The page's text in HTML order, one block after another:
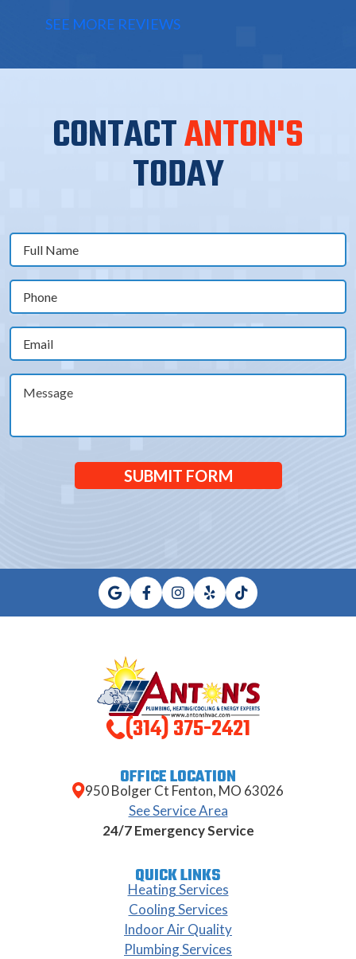
SEE MORE REVIEWS
CONTACTANTON'S
TODAY
Full
Name
(Required)
Phone
(Required)
Email
(Required)
Message
SUBMIT FORM
(314) 375-2421
OFFICE LOCATION
950 Bolger Ct Fenton, MO 63026
See Service Area
24/7 Emergency Service
QUICK LINKS
Heating Services
Cooling Services
Indoor Air Quality
Plumbing Services